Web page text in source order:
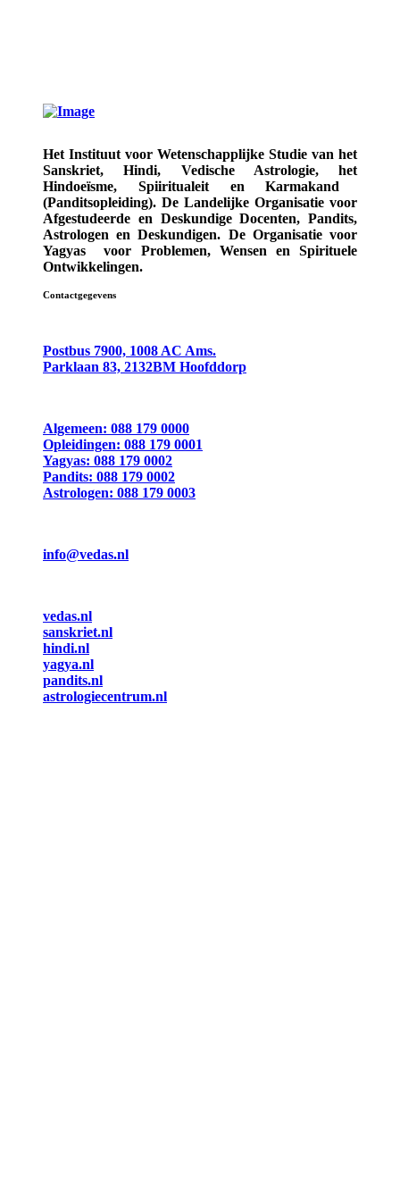
Het Instituut voor Wetenschapplijke Studie van het
Sanskriet, Hindi, Vedische Astrologie, het
Hindoeïsme, Spiiritualeit en Karmakand
(Panditsopleiding). De Landelijke Organisatie voor
Afgestudeerde en DeskundigeDocenten, Pandits,
Astrologen en Deskundigen. De Organisatie voor
Yagyas voor Problemen, Wensen en Spirituele
Ontwikkelingen.
Contactgegevens
Postbus 7900, 1008 AC Ams.
Parklaan 83, 2132BM Hoofddorp
Algemeen: 088 179 0000
Opleidingen: 088 179 0001
Yagyas: 088 179 0002
Pandits: 088 179 0002
Astrologen: 088 179 0003
info@vedas.nl
vedas.nl
sanskriet.nl
hindi.nl
yagya.nl
pandits.nl
astrologiecentrum.nl